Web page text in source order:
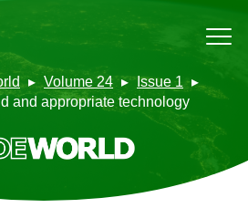
Volume 24
Issue 1
and appropriate technology